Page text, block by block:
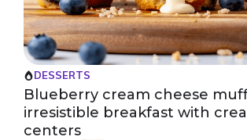
DESSERTS
Blueberry cream cheese
irresistible breakfast with
centers